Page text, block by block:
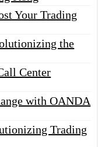
Your Trading
the
Center
with OANDA
Trading